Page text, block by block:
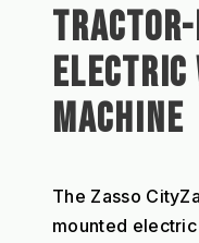
ELECTRIC
MACHINE
The Zasso
mounted